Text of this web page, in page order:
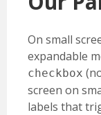
On small
expandable
checkbox
screen on
labels that